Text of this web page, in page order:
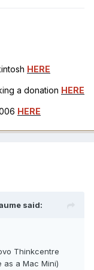
HERE
a donation HERE
HERE
said:
Thinkcentre
as a Mac Mini)